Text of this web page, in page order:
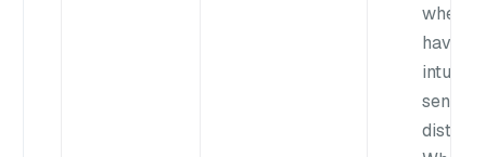
where
have an
intuitive
sense